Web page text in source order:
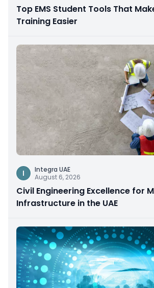
Top EMS Student Tools That
Training Easier
I
Integra UAE
August 6, 2026
Civil Engineering Excellence for
Infrastructure in the UAE